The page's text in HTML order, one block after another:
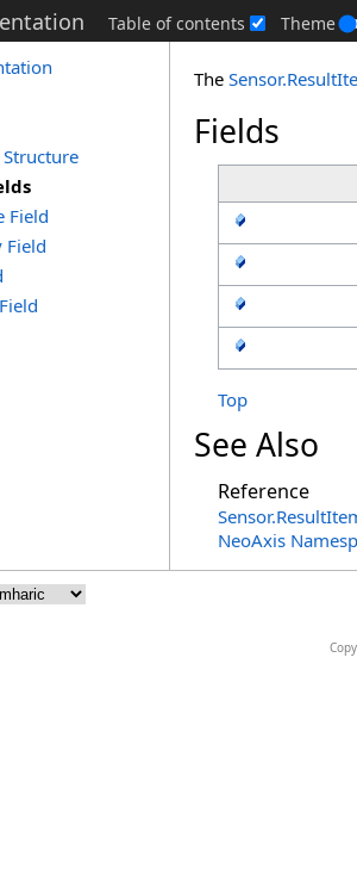
Table of contents Theme
Structure
Field
Field
The Sensor.
Fields
Top
See Also
Reference
Sensor.
NeoAxis